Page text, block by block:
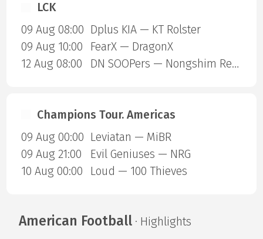
LCK
09 Aug 08:00 Dplus KIA — KT Rolster
09 Aug 10:00
FearX — DragonX
12 Aug 08:00
DN SOOPers — Nongshim RedForce
Champions Tour. Americas
09 Aug 00:00 Leviatan — MiBR
09 Aug 21:00
Evil Geniuses — NRG
10 Aug 00:00
Loud — 100 Thieves
American Football· Highlights